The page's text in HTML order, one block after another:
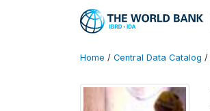
Home / Central Data Catalog /